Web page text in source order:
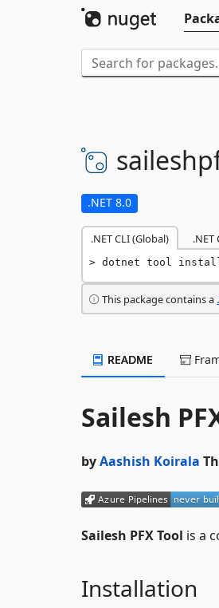
.NET 8.0
.NET CLI (Global) .NET
dotnet tool
This package contains a
README
Sailesh
byAashish Koirala
Sailesh PFX Tool is a
Installation